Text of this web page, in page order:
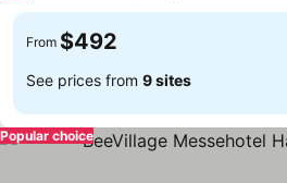
From $492
See prices from 9 sites
Popular choice